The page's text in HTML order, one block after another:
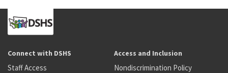
Connect with DSHS
Staff Access
Access and Inclusion
Nondiscrimination Policy